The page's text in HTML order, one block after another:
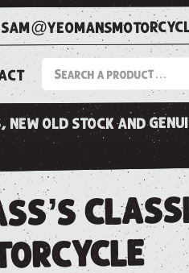
old stock and